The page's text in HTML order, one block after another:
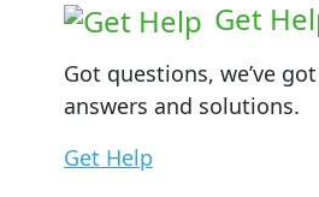
Get
Got questions, we’ve
answers and solutions.
Get Help